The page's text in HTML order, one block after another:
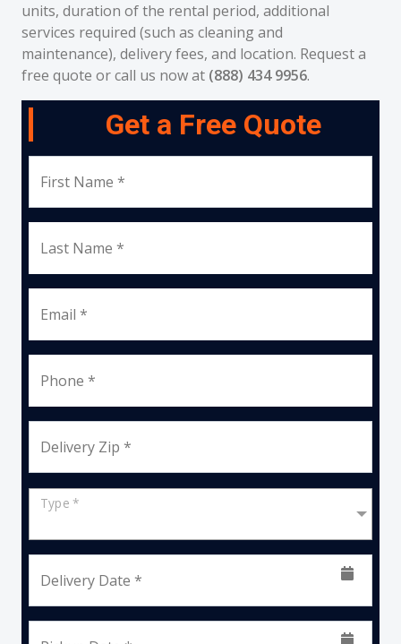
units, duration of the rental period, additional
services required (such as cleaning and
maintenance), delivery fees, and location. Request a
free quote or call us now at (888) 434 9956.
Get a Free Quote
First Name *
Last Name *
Email *
Phone *
Delivery Zip *
Type *
Delivery Date *